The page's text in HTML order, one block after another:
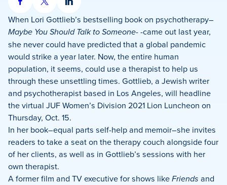
Share
on
Facebook
Share
on
X
Share
on
LinkedIn
When Lori Gottlieb’s bestselling book on psychotherapy–
Maybe You Should Talk to Someone--came out last year,
she never could have predicted that a global pandemic
would strike a year later. Now, the entire human
population, it seems, could use a therapist to help us
through these unsettling times. Gottlieb, a Jewish writer
and psychotherapist based in Los Angeles, will headline
the virtual JUF Women’s Division 2021 Lion Luncheon on
Thursday, Oct. 15.
In her book–equal parts self-help and memoir–she invites
readers to take a seat on the therapy couch alongside four
of her clients, as well as in Gottlieb’s sessions with her
own therapist.
A former film and TV executive for shows likeFriends and